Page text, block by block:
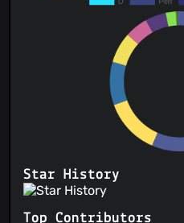
Star History
Top Contributors